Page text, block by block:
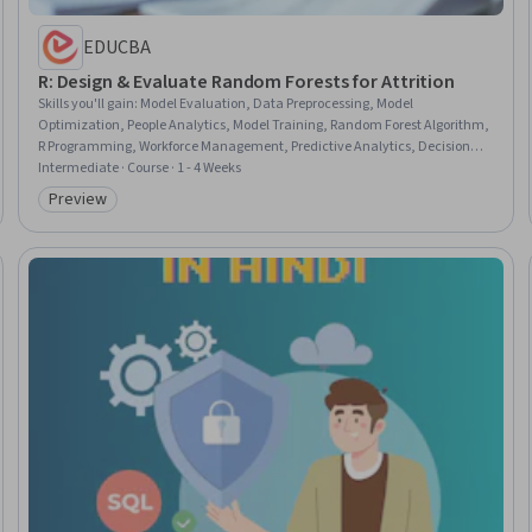
EDUCBA
R: Design & Evaluate Random Forests for Attrition
Skills you'll gain: Model Evaluation, Data Preprocessing, Model
Optimization, People Analytics, Model Training, Random Forest Algorithm,
R Programming, Workforce Management, Predictive Analytics, Decision
Tree Learning, R (Software), Classification Algorithms
Intermediate · Course · 1 - 4 Weeks
Category: Preview
Preview